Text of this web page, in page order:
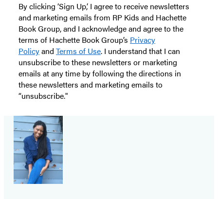
By clicking ‘Sign Up,’ I agree to receive newsletters
and marketing emails from RP Kids and Hachette
Book Group, and I acknowledge and agree to the
terms of Hachette Book Group’s Privacy
Policyand Terms of Use. I understand that I can
unsubscribe to these newsletters or marketing
emails at any time by following the directions in
these newsletters and marketing emails to
“unsubscribe."